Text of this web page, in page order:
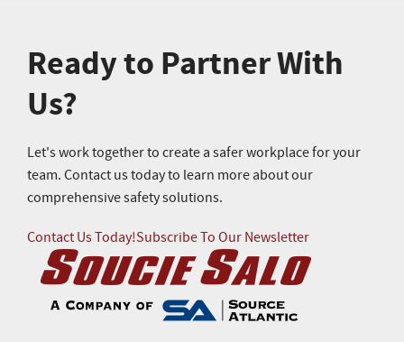
Ready to Partner With
Us?
Let's work together to create a safer workplace for your
team. Contact us today to learn more about our
comprehensive safety solutions.
Contact Us Today!Subscribe To Our Newsletter